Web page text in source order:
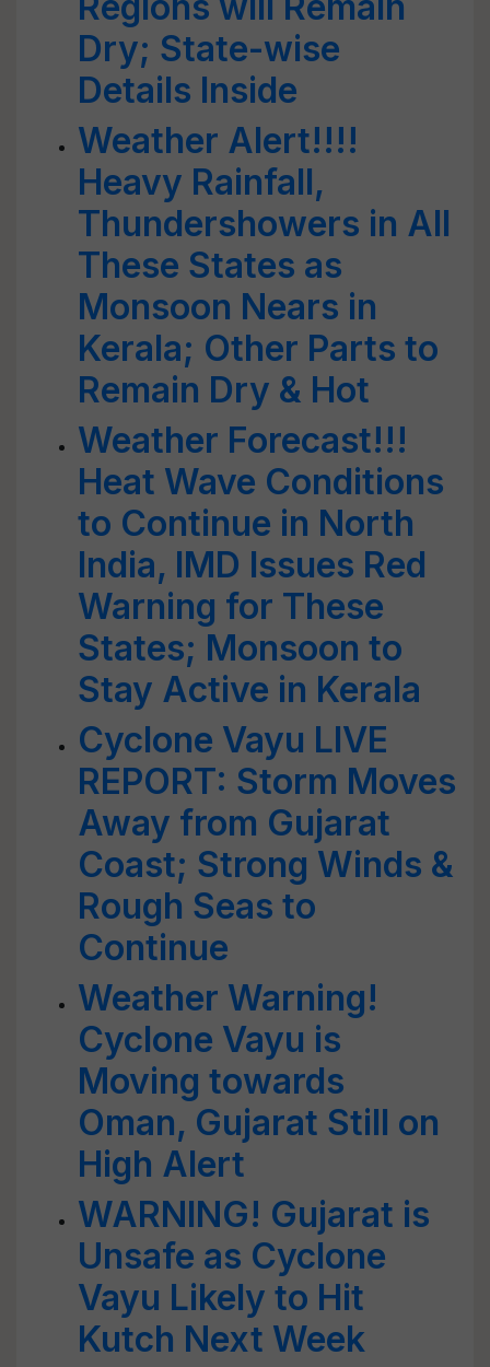
Dry; State-wise
Details Inside
Weather Alert!!!!
Heavy Rainfall,
Thundershowers in All
These States as
Monsoon Nears in
Kerala; Other Parts to
Remain Dry & Hot
Weather Forecast!!!
Heat Wave Conditions
to Continue in North
India, IMD Issues Red
Warning for These
States; Monsoon to
Stay Active in Kerala
Cyclone Vayu LIVE
REPORT: Storm Moves
Away from Gujarat
Coast; Strong Winds &
Rough Seas to
Continue
Weather Warning!
Cyclone Vayu is
Moving towards
Oman, Gujarat Still on
High Alert
WARNING! Gujarat is
Unsafe as Cyclone
Vayu Likely to Hit
Kutch Next Week